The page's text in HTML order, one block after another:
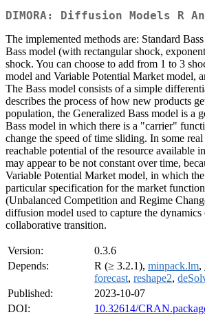
DIMORA: Diffusion Models R
The implemented methods are: Standard
Bass model (with rectangular shock,
shock. You can choose to add from 1 to 3
model and Variable Potential Market model,
The Bass model consists of a simple
describes the process of how new products
population, the Generalized Bass model is a
Bass model in which there is a "carrier"
change the speed of time sliding. In some real
reachable potential of the resource available
may appear to be not constant over time,
Variable Potential Market model, in which
particular specification for the market
(Unbalanced Competition and Regime
diffusion model used to capture the
collaborative transition.
Version:
0.3.6
Depends:
R (≥ 3.2.1), minpack.lm,
forecast, reshape2,
Published:
2023-10-07
DOI:
10.32614/